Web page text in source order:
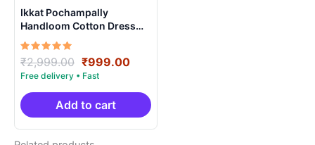
Ikkat Pochampally
Handloom Cotton Dress
Materials -SIDM003
Rated
5.00
out of 5
₹2,999.00 Original
price
was:
₹2,999.00.
₹999.00Current
is:
₹999.00.
Add to cart